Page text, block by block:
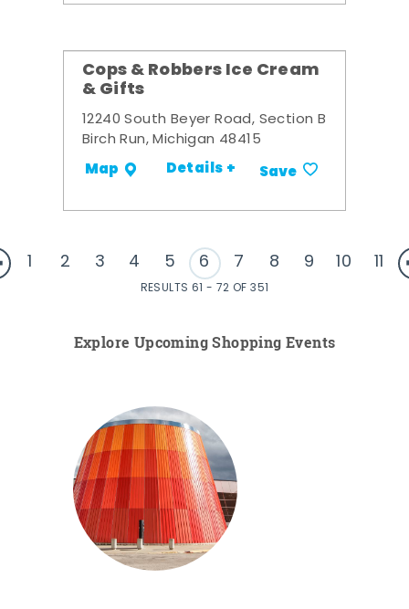
Cops & Robbers Ice Cream
& Gifts
12240 South Beyer Road, Section B
Birch Run, Michigan 48415
Map Details + Save
1 2 3 4 5 6 7 8 9 10 11
RESULTS 61 - 72 OF 351
Explore Upcoming Shopping Events